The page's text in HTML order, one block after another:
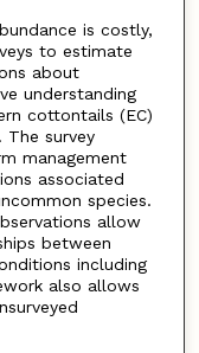
is costly,
to estimate
about
understanding
cottontails (EC)
The survey
management
associated
species.
allow
between
including
also allows